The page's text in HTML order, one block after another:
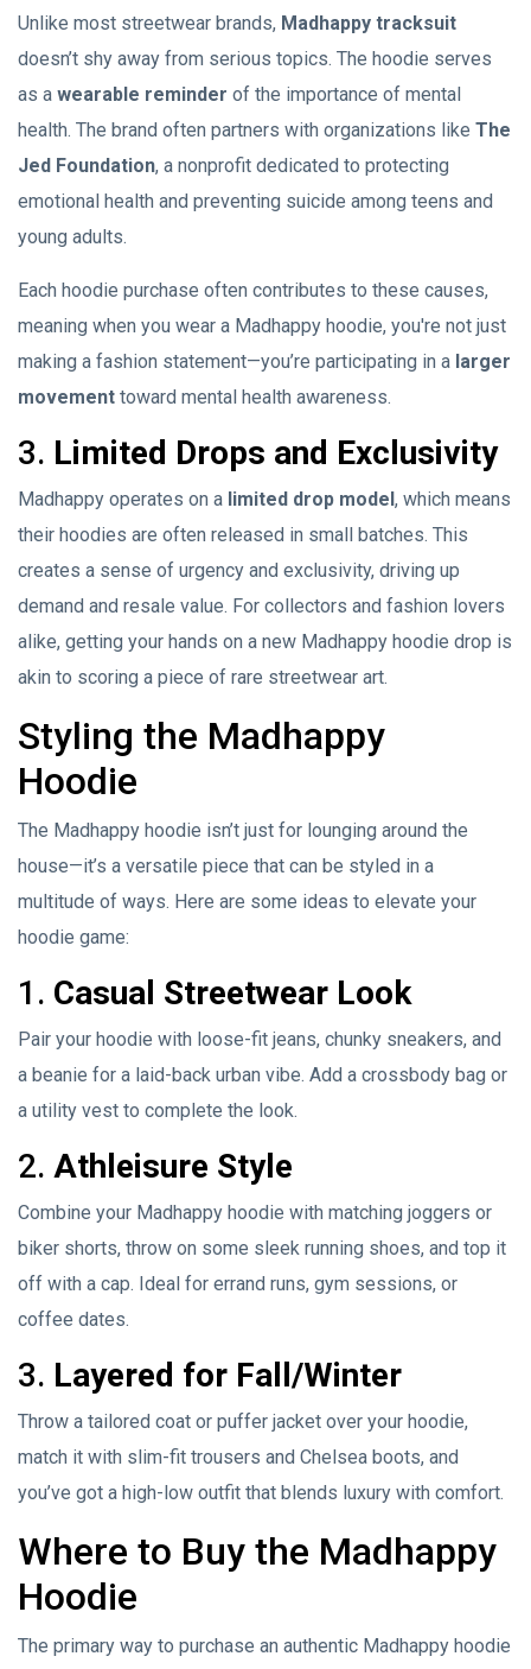
Unlike most streetwear brands, Madhappy tracksuit
doesn’t shy away from serious topics. The hoodie serves
as a wearable reminder of the importance of mental
health. The brand often partners with organizations like The
Jed Foundation, a nonprofit dedicated to protecting
emotional health and preventing suicide among teens and
young adults.
Each hoodie purchase often contributes to these causes,
meaning when you wear a Madhappy hoodie, you're not just
making a fashion statement—you’re participating in a larger
movement toward mental health awareness.
3. Limited Drops and Exclusivity
Madhappy operates on a limited drop model, which means
their hoodies are often released in small batches. This
creates a sense of urgency and exclusivity, driving up
demand and resale value. For collectors and fashion lovers
alike, getting your hands on a new Madhappy hoodie drop is
akin to scoring a piece of rare streetwear art.
Styling the Madhappy
Hoodie
The Madhappy hoodie isn’t just for lounging around the
house—it’s a versatile piece that can be styled in a
multitude of ways. Here are some ideas to elevate your
hoodie game:
1. Casual Streetwear Look
Pair your hoodie with loose-fit jeans, chunky sneakers, and
a beanie for a laid-back urban vibe. Add a crossbody bag or
a utility vest to complete the look.
2. Athleisure Style
Combine your Madhappy hoodie with matching joggers or
biker shorts, throw on some sleek running shoes, and top it
off with a cap. Ideal for errand runs, gym sessions, or
coffee dates.
3. Layered for Fall/Winter
Throw a tailored coat or puffer jacket over your hoodie,
match it with slim-fit trousers and Chelsea boots, and
you’ve got a high-low outfit that blends luxury with comfort.
Where to Buy the Madhappy
Hoodie
The primary way to purchase an authentic Madhappy hoodie